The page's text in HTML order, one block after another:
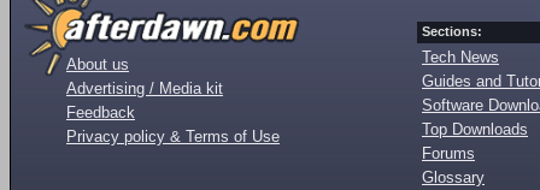
About us
Advertising / Media kit
Feedback
Privacy policy & Terms of Use
Sections:
Tech News
Guides and
Software
Top Downloads
Forums
Glossary